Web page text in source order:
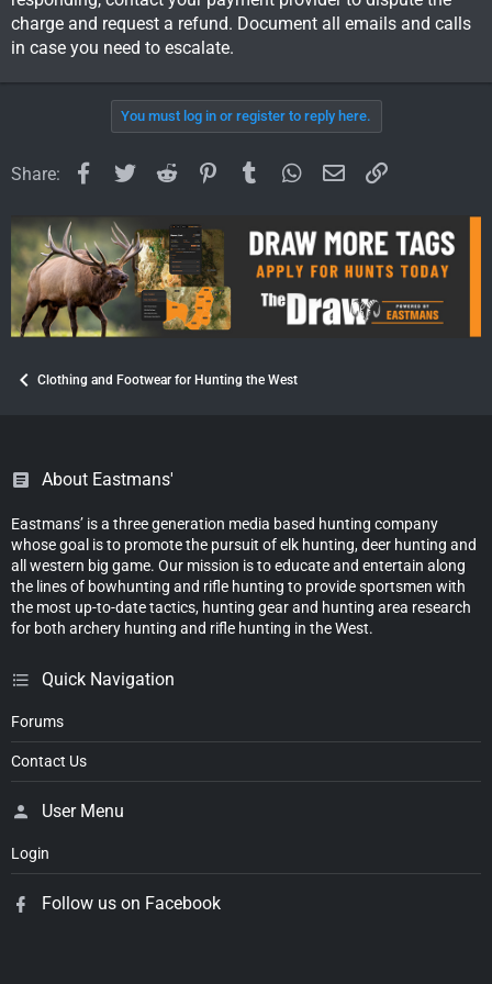
Sent from my iPhone using Tapatalk
charge and request a refund. Document all emails and calls
in case you need to escalate.
You must log in or register to reply here.
Share: Facebook
TwitterReddit PinterestTumblrWhatsApp
EmailLink
Clothing and Footwear for Hunting the West
About Eastmans'
Eastmans’ is a three generation media based hunting company
whose goal is to promote the pursuit of elk hunting, deer hunting and
all western big game. Our mission is to educate and entertain along
the lines of bowhunting and rifle hunting to provide sportsmen with
the most up-to-date tactics, hunting gear and hunting area research
for both archery hunting and rifle hunting in the West.
Quick Navigation
Forums
Contact Us
User Menu
Login
Follow us on Facebook